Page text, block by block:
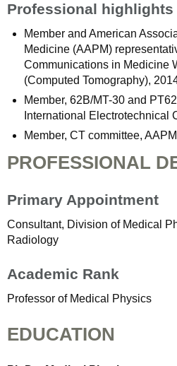
Professional highlights
Member and American
Medicine (AAPM)
Communications in Medicine
(Computed Tomography),
Member, 62B/MT-30 and
International Electrotechnical
Member, CT committee,
PROFESSIONAL
Primary Appointment
Consultant, Division of Medical
Radiology
Academic Rank
Professor of Medical Physics
EDUCATION